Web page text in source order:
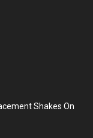
Shakes On